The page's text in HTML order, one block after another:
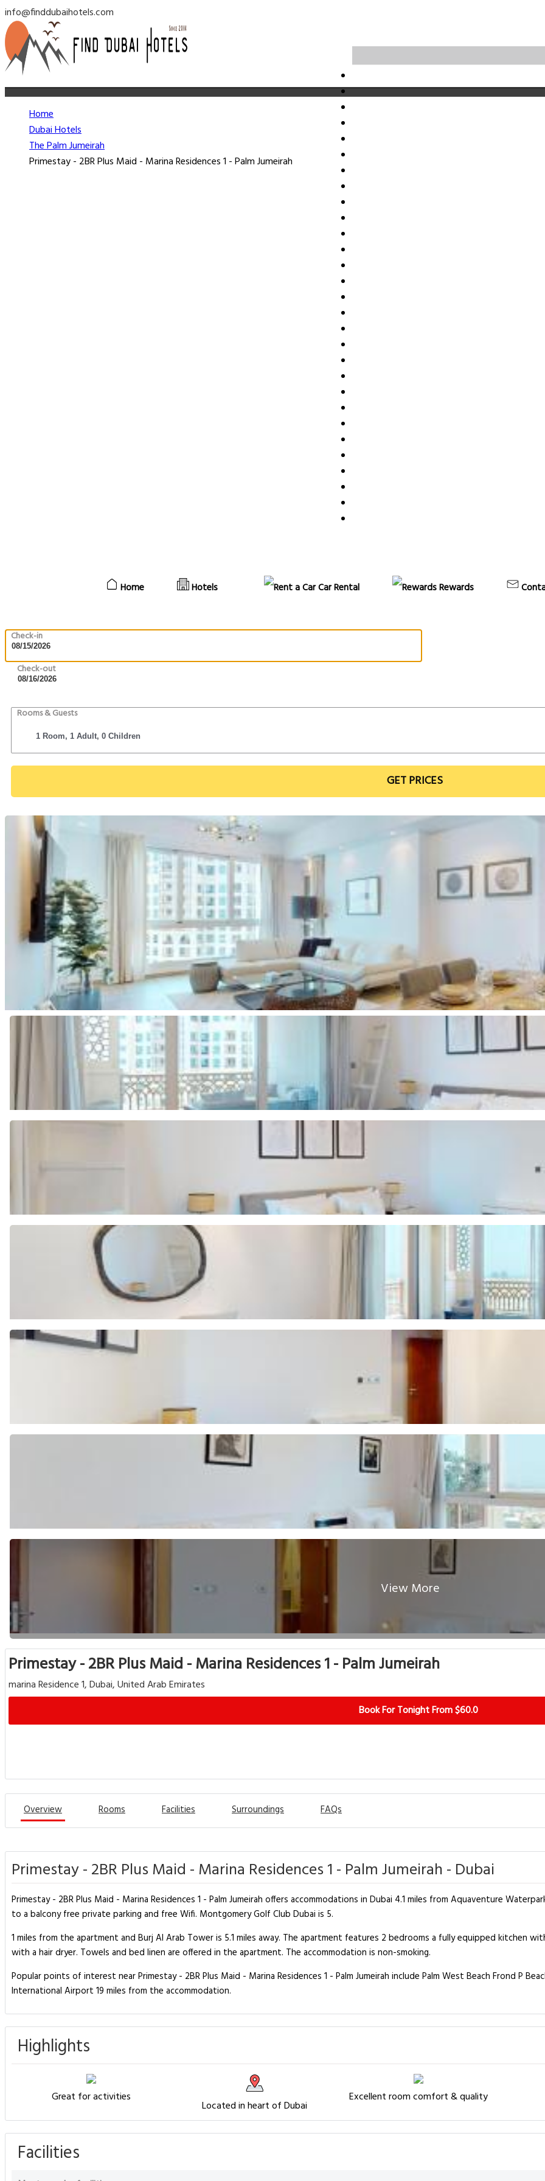
info@finddubaihotels.com
Home Hotels Car Rental Rewards
Check-in
Check-out
Rooms & Guests
GET PRICES
Home
Dubai Hotels
The Palm Jumeirah
Primestay - 2BR Plus Maid - Marina Residences 1 - Palm Jumeirah
View More
Primestay - 2BR Plus Maid - Marina Residences 1 - Palm Jumeirah
marina Residence 1, Dubai, United Arab Emirates
Book For Tonight From $60.0
Overview Rooms Facilities Surroundings FAQs
Primestay - 2BR Plus Maid - Marina Residences 1 - Palm Jumeirah - Dubai
Primestay - 2BR Plus Maid - Marina Residences 1 - Palm Jumeirah offers accommodations in Dubai 4.1 miles from Aquaventure
to a balcony free private parking and free Wifi. Montgomery Golf Club Dubai is 5.
1 miles from the apartment and Burj Al Arab Tower is 5.1 miles away. The apartment features 2 bedrooms a fully equipped kitchen
with a hair dryer. Towels and bed linen are offered in the apartment. The accommodation is non-smoking.
Popular points of interest near Primestay - 2BR Plus Maid - Marina Residences 1 - Palm Jumeirah include Palm West Beach Frond P
International Airport 19 miles from the accommodation.
Highlights
Great for activities
Located in heart of Dubai
Excellent room comfort & quality
Facilities